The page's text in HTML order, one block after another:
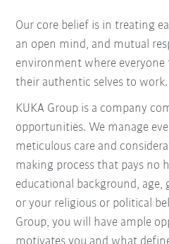
Our core belief is in treating
an open mind, and mutual
environment where
their authentic selves to work.
KUKA Group is a company
opportunities. We manage
meticulous care and
making process that pays no
educational background, age,
or your religious or political
Group, you will have ample